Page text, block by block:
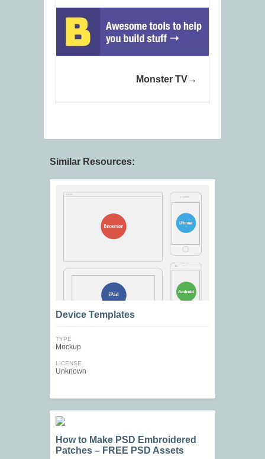
Monster TV
Similar Resources:
Device Templates
TYPE
Mockup
LICENSE
Unknown
How to Make PSD Embroidered
Patches – FREE PSD Assets